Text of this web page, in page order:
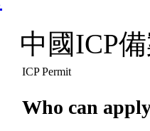
中國ICP
ICP Permit
Who can